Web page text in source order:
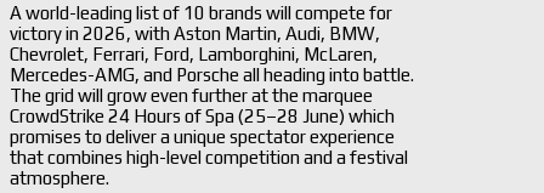
A world-leading list of 10 brands will compete for
victory in 2026, with Aston Martin, Audi, BMW,
Chevrolet, Ferrari, Ford, Lamborghini, McLaren,
Mercedes-AMG, and Porsche all heading into battle.
The grid will grow even further at the marquee
CrowdStrike 24 Hours of Spa (25–28 June) which
promises to deliver a unique spectator experience
that combines high-level competition and a festival
atmosphere.